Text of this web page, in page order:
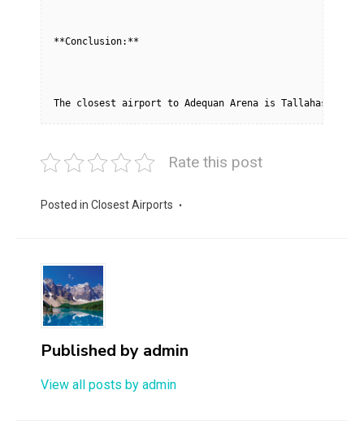
**Conclusion:**
The closest airport to Adequan Arena is
Rate this post
Posted in Closest Airports
Published by admin
View all posts by admin